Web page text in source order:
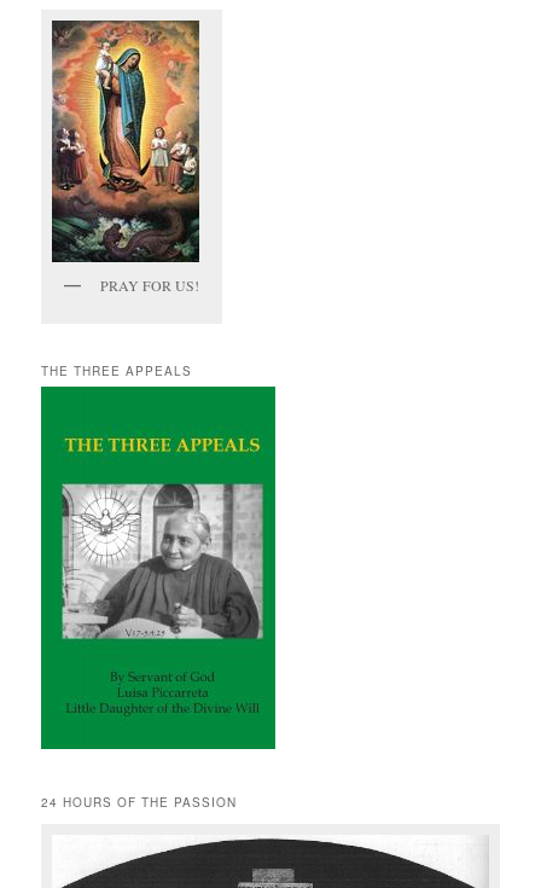
PRAY FOR US!
THE THREE APPEALS
24 HOURS OF THE PASSION